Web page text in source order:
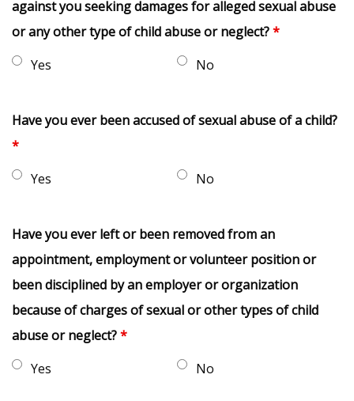
against you seeking damages for alleged sexual abuse
or any other type of child abuse or neglect?*
Yes
No
Have you ever been accused of sexual abuse of a child?
*
Yes
No
Have you ever left or been removed from an
appointment, employment or volunteer position or
been disciplined by an employer or organization
because of charges of sexual or other types of child
abuse or neglect?*
Yes
No